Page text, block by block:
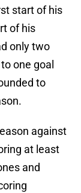
start of his
of his
only two
one goal
to
against
at least
and